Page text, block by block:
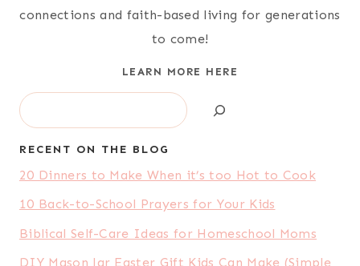
connections and faith-based living for generations
to come!
LEARN MORE HERE
Search
RECENT ON THE BLOG
20 Dinners to Make When it’s too Hot to Cook
10 Back-to-School Prayers for Your Kids
Biblical Self-Care Ideas for Homeschool Moms
DIY Mason Jar Easter Gift Kids Can Make (Simple